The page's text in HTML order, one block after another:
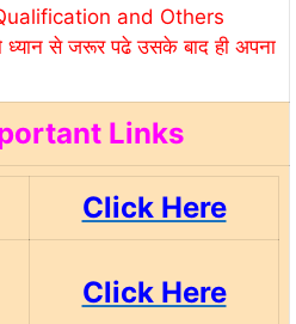
and Others
से जरूर पढे उसके बाद ही अपना
Links
Click Here
Click Here